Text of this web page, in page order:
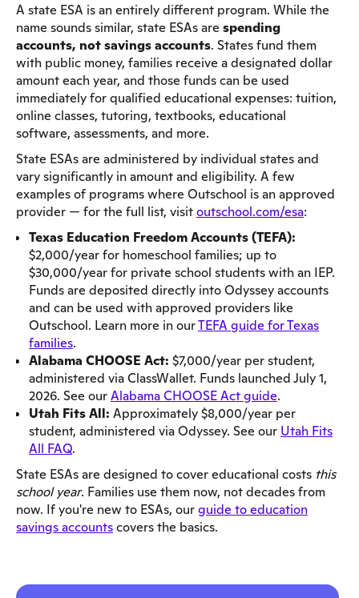
A state ESA is an entirely different program. While the
name sounds similar, state ESAs are spending
accounts, not savings accounts. States fund them
with public money, families receive a designated dollar
amount each year, and those funds can be used
immediately for qualified educational expenses: tuition,
online classes, tutoring, textbooks, educational
software, assessments, and more.
State ESAs are administered by individual states and
vary significantly in amount and eligibility. A few
examples of programs where Outschool is an approved
provider — for the full list, visitoutschool.com/esa:
Texas Education Freedom Accounts (TEFA):
$2,000/year for homeschool families; up to
$30,000/year for private school students with an IEP.
Funds are deposited directly into Odyssey accounts
and can be used with approved providers like
Outschool. Learn more in ourTEFA guide for Texas
families.
Alabama CHOOSE Act: $7,000/year per student,
administered via ClassWallet. Funds launched July 1,
2026. See ourAlabama CHOOSE Act guide.
Utah Fits All: Approximately $8,000/year per
student, administered via Odyssey. See our Utah Fits
All FAQ.
State ESAs are designed to cover educational costs this
school year. Families use them now, not decades from
now. If you're new to ESAs, ourguide to education
savings accountscovers the basics.